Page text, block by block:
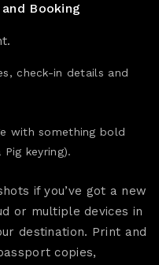
Booking
check-in details and
with something bold
keyring).
if you’ve got a new
or multiple devices in
destination. Print and
copies,